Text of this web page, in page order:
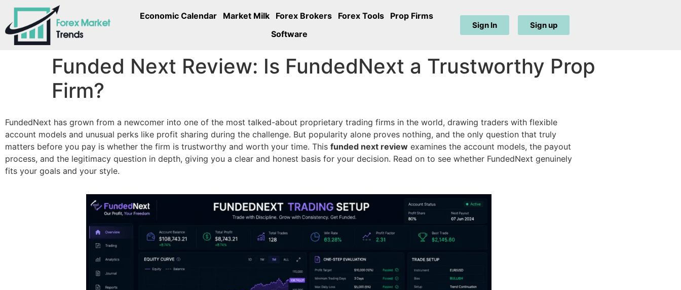
Economic Calendar Market Milk Forex Brokers Forex Tools
Prop Firms
Software
Sign In Sign up
Funded Next Review: Is FundedNext a Trustworthy Prop
Firm?
FundedNext has grown from a newcomer into one of the most talked-about proprietary trading firms in the world, drawing traders with flexible
account models and unusual perks like profit sharing during the challenge. But popularity alone proves nothing, and the only question that truly
matters before you pay is whether the firm is trustworthy and worth your time. This funded next review examines the account models, the payout
process, and the legitimacy question in depth, giving you a clear and honest basis for your decision. Read on to see whether FundedNext genuinely
fits your goals and your style.